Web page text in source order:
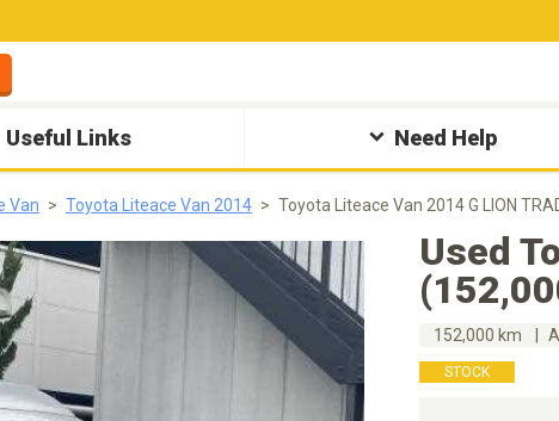
Useful Links Need Help
Van Toyota Liteace Van 2014 Toyota Liteace Van 2014 G LION
Used
152,000 km
STOCK